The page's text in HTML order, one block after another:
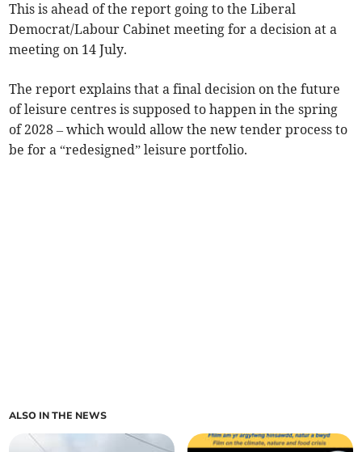
This is ahead of the report going to the Liberal
Democrat/Labour Cabinet meeting for a decision at a
meeting on 14 July.
The report explains that a final decision on the future
of leisure centres is supposed to happen in the spring
of 2028 – which would allow the new tender process to
be for a “redesigned” leisure portfolio.
ALSO IN THE NEWS